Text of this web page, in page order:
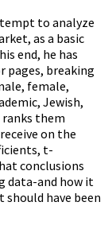
to analyze
as a basic
end, he has
pages, breaking
female,
Jewish,
them
on the
t-
conclusions
data-and how it
have been